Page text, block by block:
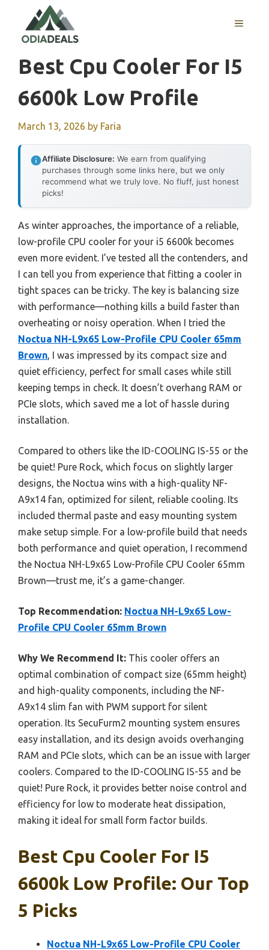
content
MENU
Best Cpu Cooler For I5
6600k Low Profile
March 13, 2026 by Faria
Affiliate Disclosure: We earn from qualifying
purchases through some links here, but we only
recommend what we truly love. No fluff, just honest
picks!
As winter approaches, the importance of a reliable,
low-profile CPU cooler for your i5 6600k becomes
even more evident. I’ve tested all the contenders, and
I can tell you from experience that fitting a cooler in
tight spaces can be tricky. The key is balancing size
with performance—nothing kills a build faster than
overheating or noisy operation. When I tried the
Noctua NH-L9x65 Low-Profile CPU Cooler 65mm
Brown, I was impressed by its compact size and
quiet efficiency, perfect for small cases while still
keeping temps in check. It doesn’t overhang RAM or
PCIe slots, which saved me a lot of hassle during
installation.
Compared to others like the ID-COOLING IS-55 or the
be quiet! Pure Rock, which focus on slightly larger
designs, the Noctua wins with a high-quality NF-
A9x14 fan, optimized for silent, reliable cooling. Its
included thermal paste and easy mounting system
make setup simple. For a low-profile build that needs
both performance and quiet operation, I recommend
the Noctua NH-L9x65 Low-Profile CPU Cooler 65mm
Brown—trust me, it’s a game-changer.
Top Recommendation: Noctua NH-L9x65 Low-
Profile CPU Cooler 65mm Brown
Why We Recommend It: This cooler offers an
optimal combination of compact size (65mm height)
and high-quality components, including the NF-
A9x14 slim fan with PWM support for silent
operation. Its SecuFurm2 mounting system ensures
easy installation, and its design avoids overhanging
RAM and PCIe slots, which can be an issue with larger
coolers. Compared to the ID-COOLING IS-55 and be
quiet! Pure Rock, it provides better noise control and
efficiency for low to moderate heat dissipation,
making it ideal for small form factor builds.
Best Cpu Cooler For I5
6600k Low Profile: Our Top
5 Picks
Noctua NH-L9x65 Low-Profile CPU Cooler